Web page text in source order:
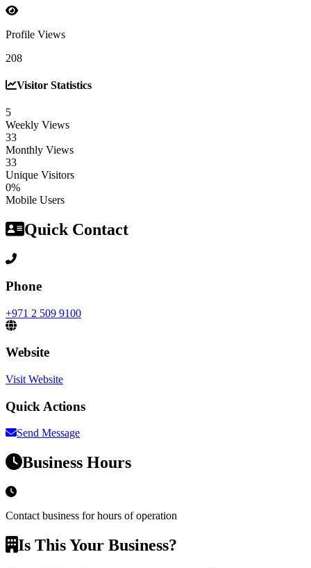
Profile Views
208
Visitor Statistics
5
Weekly Views
33
Monthly Views
33
Unique Visitors
0%
Mobile Users
Quick Contact
Phone
+971 2 509 9100
Website
Visit Website
Quick Actions
Send Message
Business Hours
Contact business for hours of operation
Is This Your Business?